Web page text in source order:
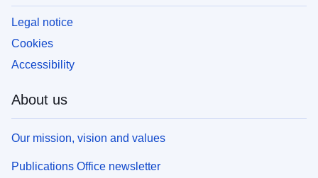
Legal notice
Cookies
Accessibility
About us
Our mission, vision and values
Publications Office newsletter